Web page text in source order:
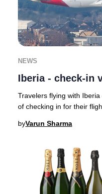
NEWS
Iberia - check-in
Travelers flying with
of checking in for their
byVarun Sharma